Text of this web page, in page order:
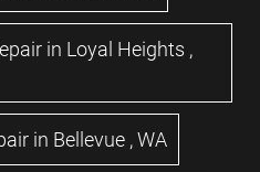
in Loyal Heights ,
in Bellevue ,WA